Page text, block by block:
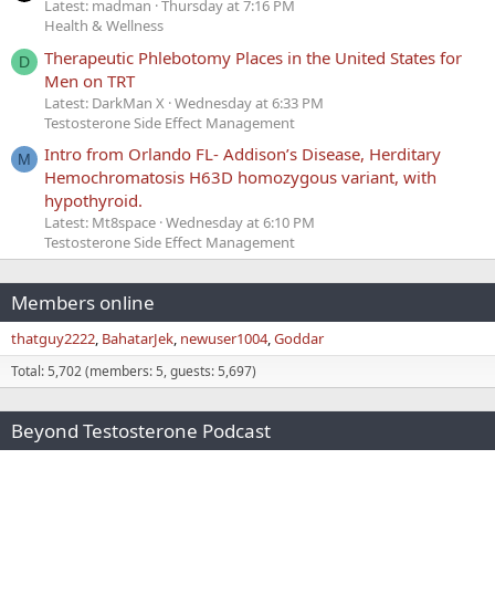
Latest: madman Thursday at 7:16 PM
Health & Wellness
D
Therapeutic Phlebotomy Places in the United States for
Men on TRT
Latest: DarkMan X Wednesday at 6:33 PM
Testosterone Side Effect Management
M
Intro from Orlando FL- Addison’s Disease, Herditary
Hemochromatosis H63D homozygous variant, with
hypothyroid.
Latest: Mt8space Wednesday at 6:10 PM
Testosterone Side Effect Management
Members online
thatguy2222 BahatarJek newuser1004 Goddar
Total: 5,702 (members: 5, guests: 5,697)
Beyond Testosterone Podcast